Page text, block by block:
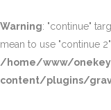
Warning: "continue"
mean to use "continue
/home/www/
content/plugins/